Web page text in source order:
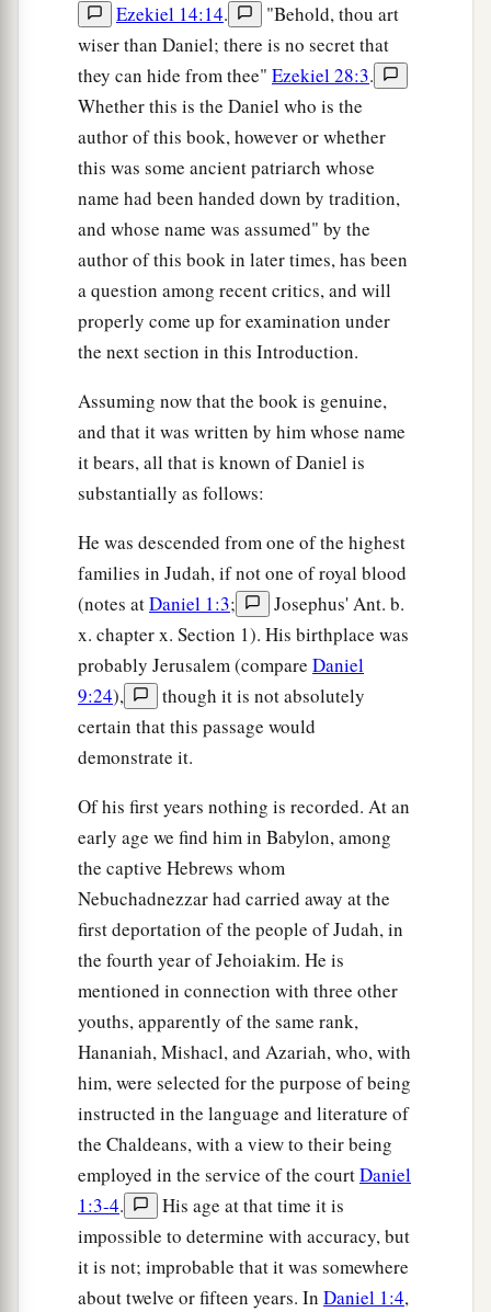
the king. ‡
Nebuchadnezzar spoke, saying to them, “Is
true, Shadrach, Meshach, and Abed-Nego,that
you do not serve my gods or worship the gold
image which I have set up?
Now if you are ready at the time you hear the
sound of the horn, flute, harp, lyre,andpsaltery,
in symphony with all kinds of music, and you
fall down and worship the image which I have
made,agood!But if you do not worship, you
shall be cast immediately into the midst of a
burning fiery furnace.
And who
will deliver you from my hands?”
Shadrach, Meshach, and Abed-Nego answered
and said to the king, “O Nebuchadnezzar,
have no need to answer you in this matter.
If thatis the case,ouraGod whom we serve is
able tobdeliver us from the burning fiery
furnace, and He will deliverus from your hand,
O king.
‡
But if not, let it be known to you, O king, that
we do not serve your gods, nor will we
Saved in Fiery Trial
Then Nebuchadnezzar was full of fury, and
the expression on his face changed toward
Shadrach, Meshach, and Abed-Nego. He spoke
and commanded that they heat the furnace seven
times more than it was usually heated.
And he commanded certain mighty men of
valor whowerein his army to bind Shadrach,
Meshach, and Abed-Nego,andcasttheminto the
burning fiery furnace.
Then these men were bound in their coats,
their trousers, their turbans, and theirother
garments, and were cast into the midst of the
burning fiery furnace.
Ezekiel 14:14.
"Behold, thou art
wiser than Daniel; there is no secret that
they can hide from thee" Ezekiel 28:3.
Whether this is the Daniel who is the
author of this book, however or whether
this was some ancient patriarch whose
name had been handed down by tradition,
and whose name was assumed" by the
author of this book in later times, has been
a question among recent critics, and will
properly come up for examination under
the next section in this Introduction.
Assuming now that the book is genuine,
and that it was written by him whose name
it bears, all that is known of Daniel is
substantially as follows:
He was descended from one of the highest
families in Judah, if not one of royal blood
(notes atDaniel 1:3;
Josephus' Ant. b.
x. chapter x. Section 1). His birthplace was
probably Jerusalem (compare Daniel
9:24),
though it is not absolutely
certain that this passage would
demonstrate it.
Of his first years nothing is recorded. At an
early age we find him in Babylon, among
the captive Hebrews whom
Nebuchadnezzar had carried away at the
first deportation of the people of Judah, in
the fourth year of Jehoiakim. He is
mentioned in connection with three other
youths, apparently of the same rank,
Hananiah, Mishacl, and Azariah, who, with
him, were selected for the purpose of being
instructed in the language and literature of
the Chaldeans, with a view to their being
employed in the service of the courtDaniel
1:3-4.
His age at that time it is
impossible to determine with accuracy, but
it is not; improbable that it was somewhere
about twelve or fifteen years. In Daniel 1:4,